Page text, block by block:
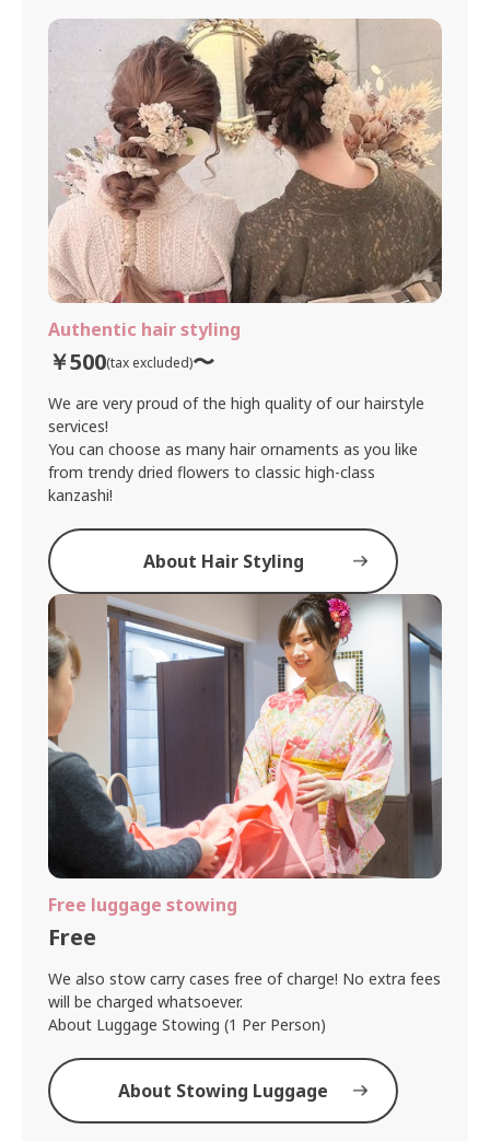
Authentic hair styling
￥500(tax excluded)〜
We are very proud of the high quality of our hairstyle
services!
You can choose as many hair ornaments as you like
from trendy dried flowers to classic high-class
kanzashi!
About Hair Styling
Free luggage stowing
Free
We also stow carry cases free of charge! No extra fees
will be charged whatsoever.
About Luggage Stowing (1 Per Person)
About Stowing Luggage